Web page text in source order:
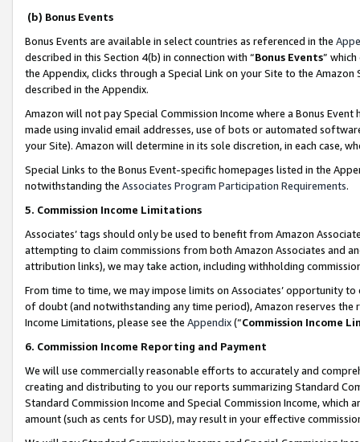
(b) Bonus Events
Bonus Events are available in select countries as referenced in the
described in this Section 4(b) in connection with “Bonus Events”
the Appendix, clicks through a Special Link on your Site to the
described in the Appendix.
Amazon will not pay Special Commission Income where a Bonus
made using invalid email addresses, use of bots or automated
your Site). Amazon will determine in its sole discretion, in each case,
Special Links to the Bonus Event-specific homepages listed in the
notwithstanding the Associates Program Participation Requirements.
5. Commission Income Limitations
Associates’ tags should only be used to benefit from Amazon
attempting to claim commissions from both Amazon Associates and
attribution links), we may take action, including withholding
From time to time, we may impose limits on Associates’ opportunity
of doubt (and notwithstanding any time period), Amazon reserves
Income Limitations, please see the Appendix(“Commission Income
6. Commission Income Reporting and Payment
We will use commercially reasonable efforts to accurately and
creating and distributing to you our reports summarizing Standard
Standard Commission Income and Special Commission Income,
amount (such as cents for USD), may result in your effective